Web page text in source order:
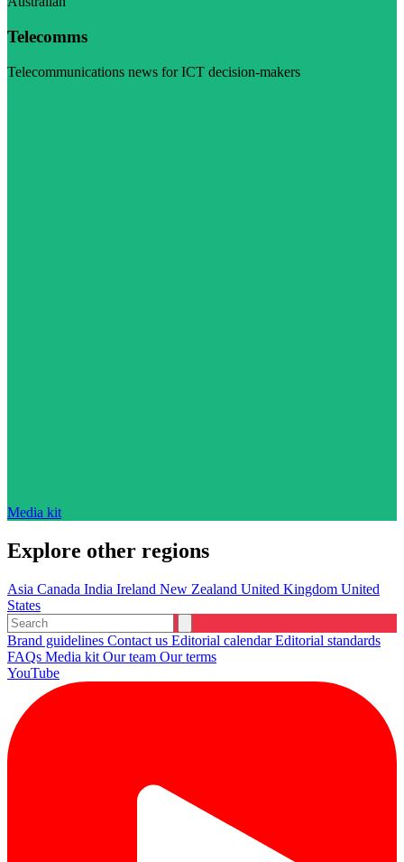
Telecomms
Telecommunications news for ICT decision-makers
Media kit
Explore other regions
Asia Canada India Ireland New Zealand United Kingdom United
States
Brand guidelines Contact us Editorial calendarEditorial standards
FAQs Media kit Our team Our terms
YouTube